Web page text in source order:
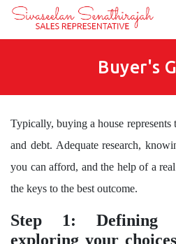
Buyer's
Typically, buying a house represents
and debt. Adequate research,
you can afford, and the help of a
the keys to the best outcome.
Step 1: Defining
exploring your